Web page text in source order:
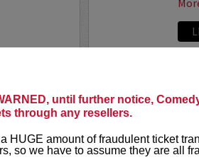
until further notice,
through any resellers.
HUGE amount of fraudulent ticket
so we have to assume they are all
one